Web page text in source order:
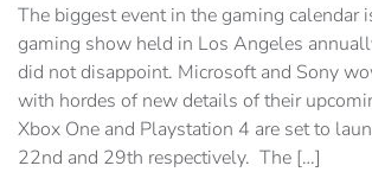
The biggest event in the gaming calendar
gaming show held in Los Angeles
did not disappoint. Microsoft and Sony
with hordes of new details of their
Xbox One and Playstation 4 are set to
22nd and 29th respectively. The […]